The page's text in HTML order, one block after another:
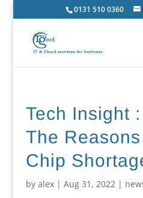
0131 510 0360
Tech Insight
The
Chip
by alex| Aug 31, 2022|